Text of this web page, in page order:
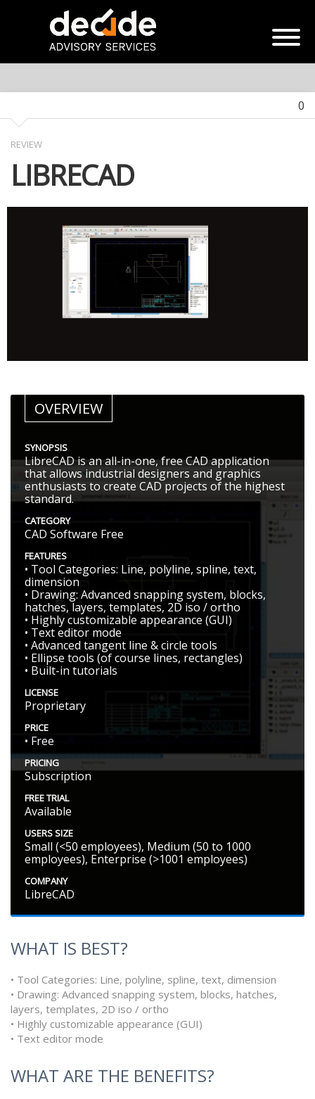
0
REVIEW
LIBRECAD
OVERVIEW
SYNOPSIS
LibreCAD is an all-in-one, free CAD application
that allows industrial designers and graphics
enthusiasts to create CAD projects of the highest
standard.
CATEGORY
CAD Software Free
FEATURES
• Tool Categories: Line, polyline, spline, text,
dimension
• Drawing: Advanced snapping system, blocks,
hatches, layers, templates, 2D iso / ortho
• Highly customizable appearance (GUI)
• Text editor mode
• Advanced tangent line & circle tools
• Ellipse tools (of course lines, rectangles)
• Built-in tutorials
LICENSE
Proprietary
PRICE
• Free
PRICING
Subscription
FREE TRIAL
Available
USERS SIZE
Small (<50 employees), Medium (50 to 1000
employees), Enterprise (>1001 employees)
COMPANY
LibreCAD
WHAT IS BEST?
• Tool Categories: Line, polyline, spline, text, dimension
• Drawing: Advanced snapping system, blocks, hatches,
layers, templates, 2D iso / ortho
• Highly customizable appearance (GUI)
• Text editor mode
WHAT ARE THE BENEFITS?